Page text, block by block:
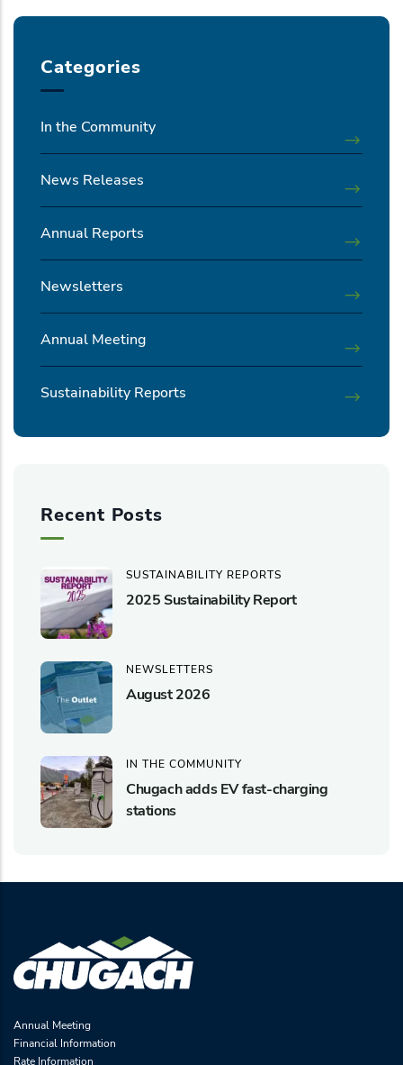
Categories
In the Community
News Releases
Annual Reports
Newsletters
Annual Meeting
Sustainability Reports
Recent Posts
SUSTAINABILITY REPORTS
2025 Sustainability Report
NEWSLETTERS
August 2026
IN THE COMMUNITY
Chugach adds EV fast-charging
stations
Annual Meeting
Financial Information
Rate Information